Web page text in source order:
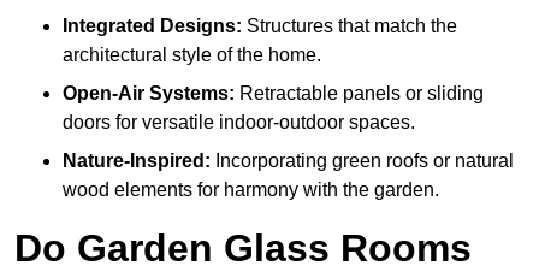
Integrated Designs: Structures that match the
architectural style of the home.
Open-Air Systems: Retractable panels or sliding
doors for versatile indoor-outdoor spaces.
Nature-Inspired: Incorporating green roofs or natural
wood elements for harmony with the garden.
Do Garden Glass Rooms